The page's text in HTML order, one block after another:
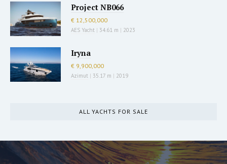
Project NB066
€ 12,500,000
AES Yacht | 34.61 m | 2023
Iryna
€ 9,900,000
Azimut | 35.17 m | 2019
ALL YACHTS FOR SALE